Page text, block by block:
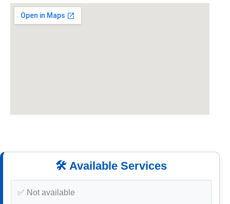
🛠️ Available Services
✅ Not available